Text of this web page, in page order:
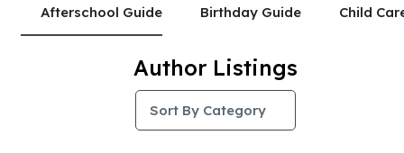
Afterschool Guide Birthday Guide Child
Author Listings
Sort By Category